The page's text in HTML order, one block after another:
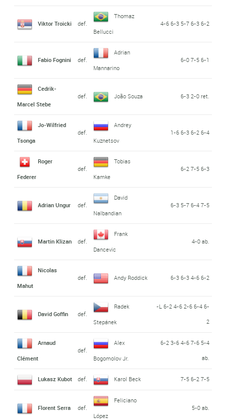
Viktor Troicki def.
Thomaz
Bellucci
4-6 6-3 5-7 6-3 6-2
Fabio Fognini def.
Adrian
Mannarino
6-0 7-5 6-1
Cedrik-
Marcel Stebe
def. João Souza 6-3 2-0 ret.
Jo-Wilfried
Tsonga
def.
Andrey
Kuznetsov
1-6 6-3 6-2 6-4
Roger
Federer
def.
Tobias
Kamke
6-2 7-5 6-3
Adrian Ungur def.
David
Nalbandian
6-3 5-7 6-4 7-5
Martin Klizan def.
Frank
Dancevic
4-0 ab.
Nicolas
Mahut
def. Andy Roddick 6-3 6-3 4-6 6-2
David Goffin def.
Radek
Stepánek
-L 6-2 4-6 2-6 6-4 6-
2
Arnaud
Clément
def.
Alex
Bogomolov Jr.
6-2 3-6 4-6 7-6 5-4
ab.
Lukasz Kubot def. Karol Beck 7-5 6-2 7-5
Florent Serra def.
Feliciano
López
5-0 ab.